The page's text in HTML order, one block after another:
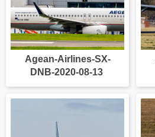
Agean-Airlines-SX-
DNB-2020-08-13